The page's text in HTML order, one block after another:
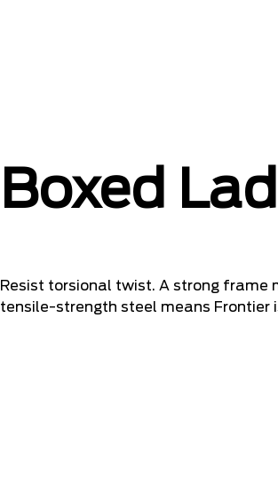
Boxed
Resist torsional twist. A strong frame
tensile-strength steel means Frontier